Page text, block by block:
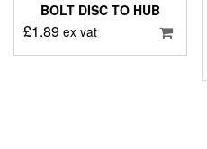
BOLT DISC TO HUB
£1.89 ex vat